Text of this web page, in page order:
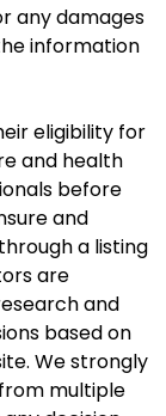
any damages
information
eligibility for
and health
before
and
a listing
are
and
based on
We strongly
multiple